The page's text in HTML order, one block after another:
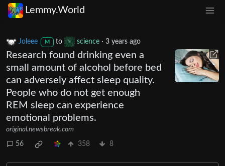
Lemmy.World
Joleee M to science· 3 years ago
Research found drinking even a
small amount of alcohol before bed
can adversely affect sleep quality.
People who do not get enough
REM sleep can experience
emotional problems.
original.newsbreak.com
56 358 8